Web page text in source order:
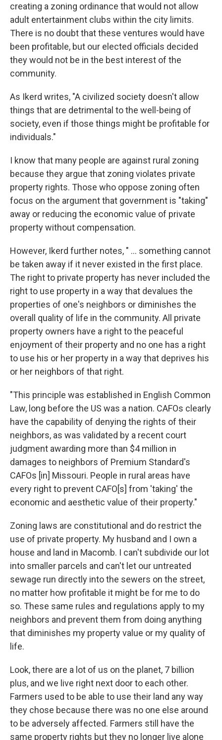
creating a zoning ordinance that would not allow
adult entertainment clubs within the city limits.
There is no doubt that these ventures would have
been profitable, but our elected officials decided
they would not be in the best interest of the
community.
As Ikerd writes, "A civilized society doesn't allow
things that are detrimental to the well-being of
society, even if those things might be profitable for
individuals."
I know that many people are against rural zoning
because they argue that zoning violates private
property rights. Those who oppose zoning often
focus on the argument that government is "taking"
away or reducing the economic value of private
property without compensation.
However, Ikerd further notes, " ... something cannot
be taken away if it never existed in the first place.
The right to private property has never included the
right to use property in a way that devalues the
properties of one's neighbors or diminishes the
overall quality of life in the community. All private
property owners have a right to the peaceful
enjoyment of their property and no one has a right
to use his or her property in a way that deprives his
or her neighbors of that right.
"This principle was established in English Common
Law, long before the US was a nation. CAFOs clearly
have the capability of denying the rights of their
neighbors, as was validated by a recent court
judgment awarding more than $4 million in
damages to neighbors of Premium Standard's
CAFOs [in] Missouri. People in rural areas have
every right to prevent CAFO[s] from 'taking' the
economic and aesthetic value of their property."
Zoning laws are constitutional and do restrict the
use of private property. My husband and I own a
house and land in Macomb. I can't subdivide our lot
into smaller parcels and can't let our untreated
sewage run directly into the sewers on the street,
no matter how profitable it might be for me to do
so. These same rules and regulations apply to my
neighbors and prevent them from doing anything
that diminishes my property value or my quality of
life.
Look, there are a lot of us on the planet, 7 billion
plus, and we live right next door to each other.
Farmers used to be able to use their land any way
they chose because there was no one else around
to be adversely affected. Farmers still have the
same property rights but they no longer live alone